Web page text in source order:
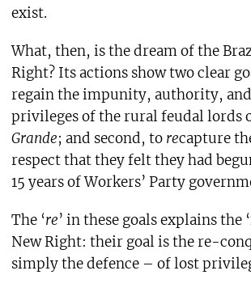
exist.
What, then, is the dream of the
Right? Its actions show two clear
regain the impunity, authority,
privileges of the rural feudal lords
Grande; and second, to recapture
respect that they felt they had
15 years of Workers’ Party
The ‘re’ in these goals explains the
New Right: their goal is the re-
simply the defence – of lost